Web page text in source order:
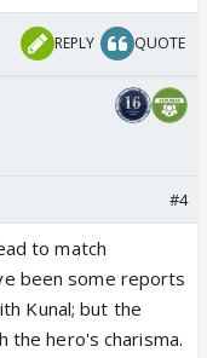
REPLY QUOTE
#4
to match
been some reports
Kunal; but the
the hero's charisma.